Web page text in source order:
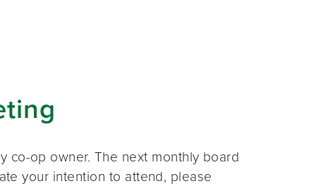
co-op owner. The next monthly board
your intention to attend, please